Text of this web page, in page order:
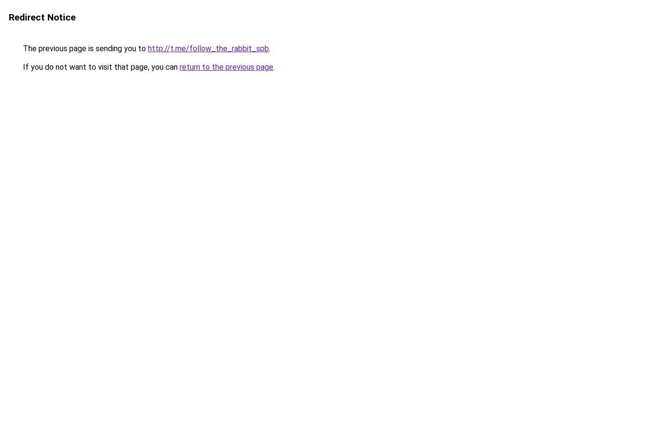
Redirect Notice
The previous page is sending you to http://t.me/follow_the_rabbit_spb.
If you do not want to visit that page, you can return to the previous page.